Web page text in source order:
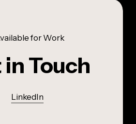
for Work
in Touch
LinkedIn